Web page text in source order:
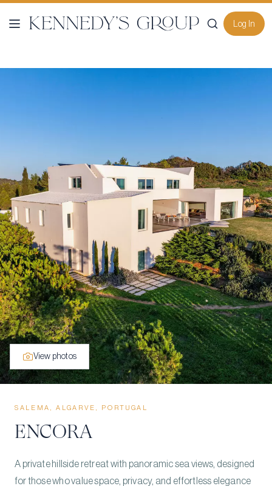
Log In
View photos
SALEMA, ALGARVE, PORTUGAL
ENCORA
A private hillside retreat with panoramic sea views, designed
for those who value space, privacy, and effortless elegance